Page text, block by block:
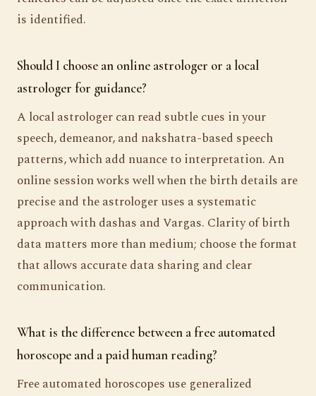
is identified.
Should I choose an online astrologer or a local
astrologer for guidance?
A local astrologer can read subtle cues in your
speech, demeanor, and nakshatra-based speech
patterns, which add nuance to interpretation. An
online session works well when the birth details are
precise and the astrologer uses a systematic
approach with dashas and Vargas. Clarity of birth
data matters more than medium; choose the format
that allows accurate data sharing and clear
communication.
What is the difference between a free automated
horoscope and a paid human reading?
Free automated horoscopes use generalized